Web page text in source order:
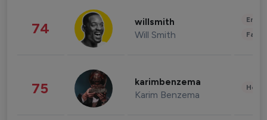
74 willsmith
Will Smith
75 karimbenzema
Karim Benzema